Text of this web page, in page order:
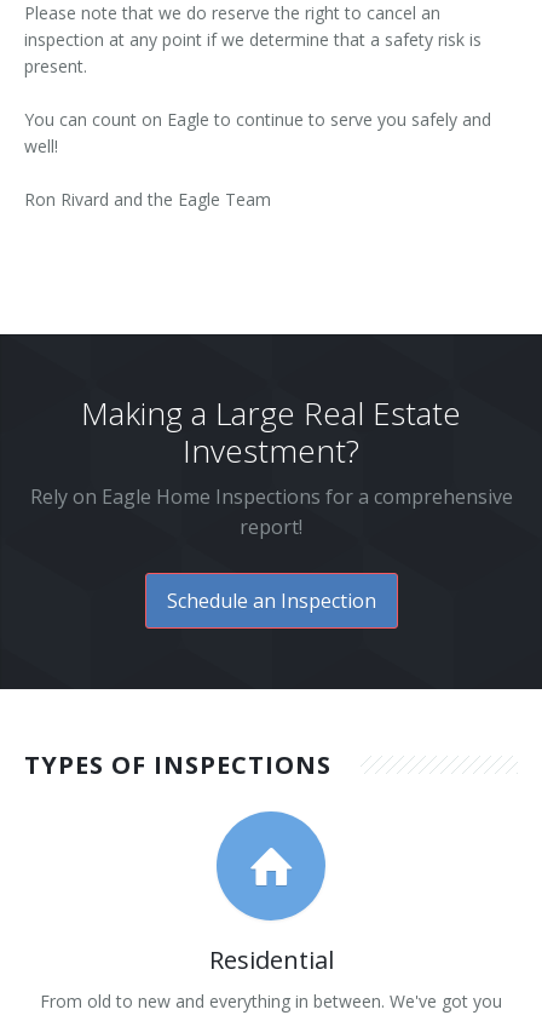
Please note that we do reserve the right to cancel an
inspection at any point if we determine that a safety risk is
present.
You can count on Eagle to continue to serve you safely and
well!
Ron Rivard and the Eagle Team
Making a Large Real Estate
Investment?
Rely on Eagle Home Inspections for a comprehensive
report!
Schedule an Inspection
TYPES OF INSPECTIONS
Residential
From old to new and everything in between. We've got you